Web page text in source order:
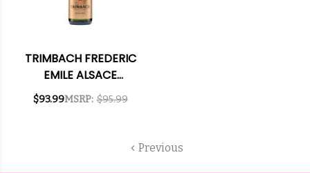
TRIMBACH FREDERIC
EMILE ALSACE
RIESLING CUVEE 2014
RATED 96JS
MSRP: $95.99
$93.99
Previous